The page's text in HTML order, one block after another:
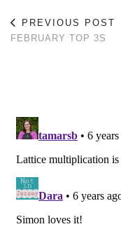
PREVIOUS POST
FEBRUARY TOP 3S